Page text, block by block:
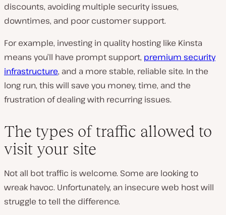
discounts, avoiding multiple security issues,
downtimes, and poor customer support.
For example, investing in quality hosting like Kinsta
means you’ll have prompt support, premium security
infrastructure, and a more stable, reliable site. In the
long run, this will save you money, time, and the
frustration of dealing with recurring issues.
The types of traffic allowed to
visit your site
Not all bot traffic is welcome. Some are looking to
wreak havoc. Unfortunately, an insecure web host will
struggle to tell the difference.